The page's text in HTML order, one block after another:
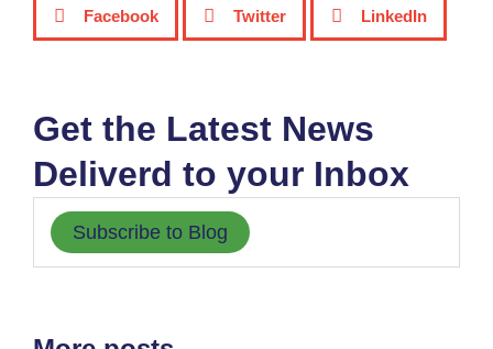
Facebook Twitter LinkedIn
Get the Latest News
Deliverd to your Inbox
Subscribe to Blog